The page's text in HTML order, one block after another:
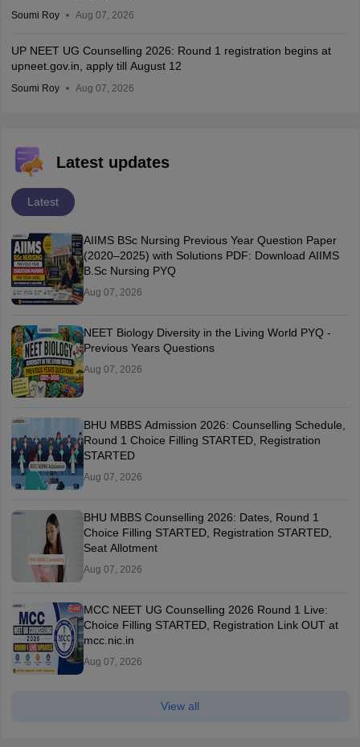
Soumi Roy Aug 07, 2026
UP NEET UG Counselling 2026: Round 1 registration begins at
upneet.gov.in, apply till August 12
Soumi Roy Aug 07, 2026
Latest updates
Latest
AIIMS BSc Nursing Previous Year Question Paper
(2020–2025) with Solutions PDF: Download AIIMS
B.Sc Nursing PYQ
Aug 07, 2026
NEET Biology Diversity in the Living World PYQ -
Previous Years Questions
Aug 07, 2026
BHU MBBS Admission 2026: Counselling Schedule,
Round 1 Choice Filling STARTED, Registration
STARTED
Aug 07, 2026
BHU MBBS Counselling 2026: Dates, Round 1
Choice Filling STARTED, Registration STARTED,
Seat Allotment
Aug 07, 2026
MCC NEET UG Counselling 2026 Round 1 Live:
Choice Filling STARTED, Registration Link OUT at
mcc.nic.in
Aug 07, 2026
View all